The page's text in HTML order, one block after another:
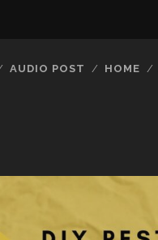
AUDIO POST HOME